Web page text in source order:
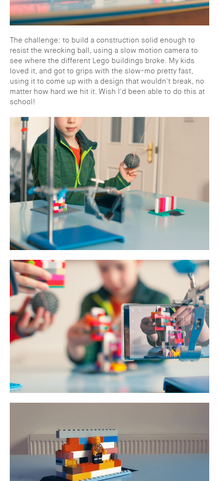
The challenge: to build a construction solid enough to
resist the wrecking ball, using a slow motion camera to
see where the different Lego buildings broke. My kids
loved it, and got to grips with the slow-mo pretty fast,
using it to come up with a design that wouldn't break, no
matter how hard we hit it. Wish I'd been able to do this at
school!